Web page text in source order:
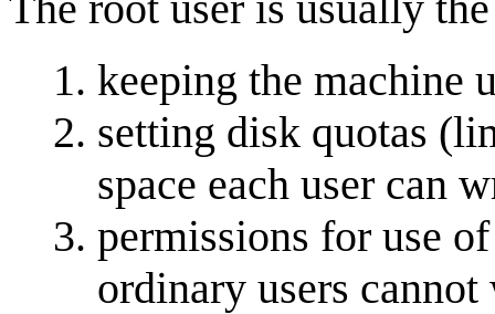
keeping the machine
setting disk quotas
space each user can
permissions for use
ordinary users